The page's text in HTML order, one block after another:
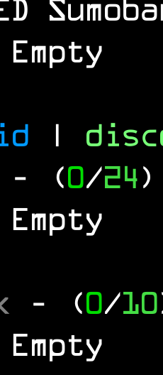
|
- (0/24)
- (0/10